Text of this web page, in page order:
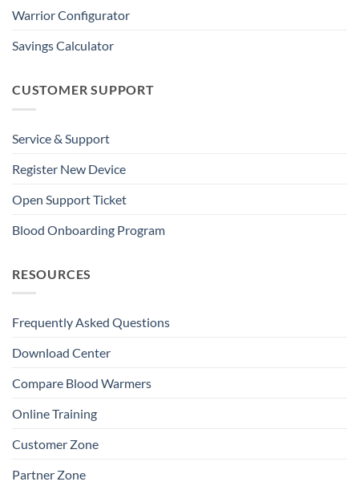
Warrior Configurator
Savings Calculator
CUSTOMER SUPPORT
Service & Support
Register New Device
Open Support Ticket
Blood Onboarding Program
RESOURCES
Frequently Asked Questions
Download Center
Compare Blood Warmers
Online Training
Customer Zone
Partner Zone